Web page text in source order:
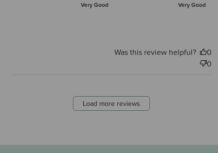
Very Good Very Good
Was this review helpful?
0
0
Load more reviews